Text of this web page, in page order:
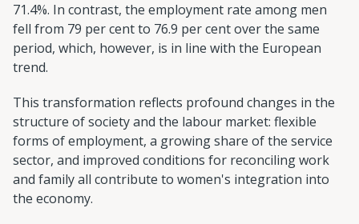
71.4%. In contrast, the employment rate among men
fell from 79 per cent to 76.9 per cent over the same
period, which, however, is in line with the European
trend.
This transformation reflects profound changes in the
structure of society and the labour market: flexible
forms of employment, a growing share of the service
sector, and improved conditions for reconciling work
and family all contribute to women's integration into
the economy.